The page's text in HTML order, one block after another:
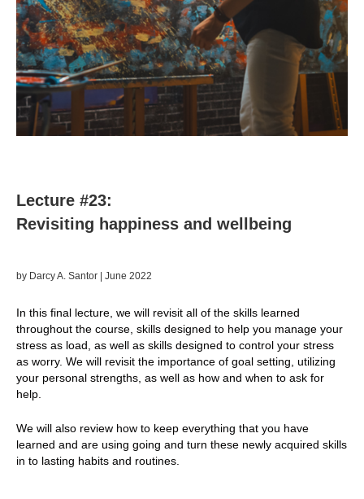
Lecture #23:
Revisiting happiness and wellbeing
by Darcy A. Santor | June 2022
In this final lecture, we will revisit all of the skills learned
throughout the course, skills designed to help you manage your
stress as load, as well as skills designed to control your stress
as worry. We will revisit the importance of goal setting, utilizing
your personal strengths, as well as how and when to ask for
help.
We will also review how to keep everything that you have
learned and are using going and turn these newly acquired skills
in to lasting habits and routines.